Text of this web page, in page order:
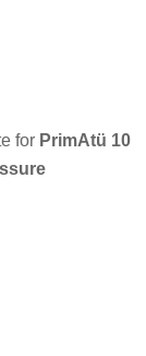
for PrimAtü 10